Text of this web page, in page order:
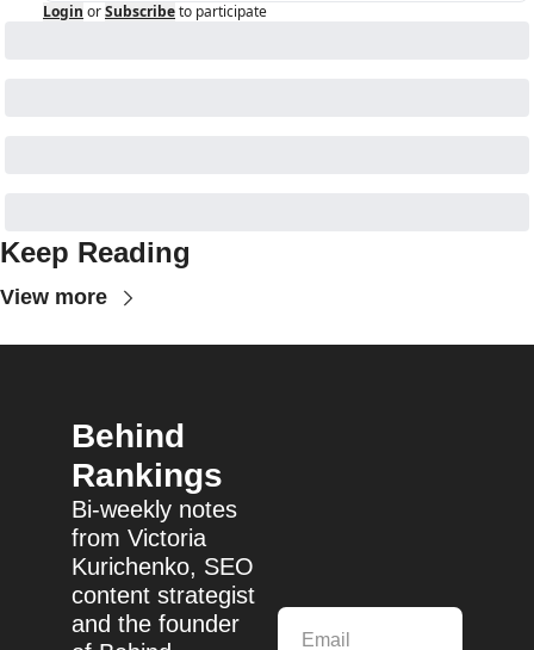
Login orSubscribeto participate
Keep Reading
View more
Behind
Rankings
Bi-weekly notes
from Victoria
Kurichenko, SEO
content strategist
and the founder